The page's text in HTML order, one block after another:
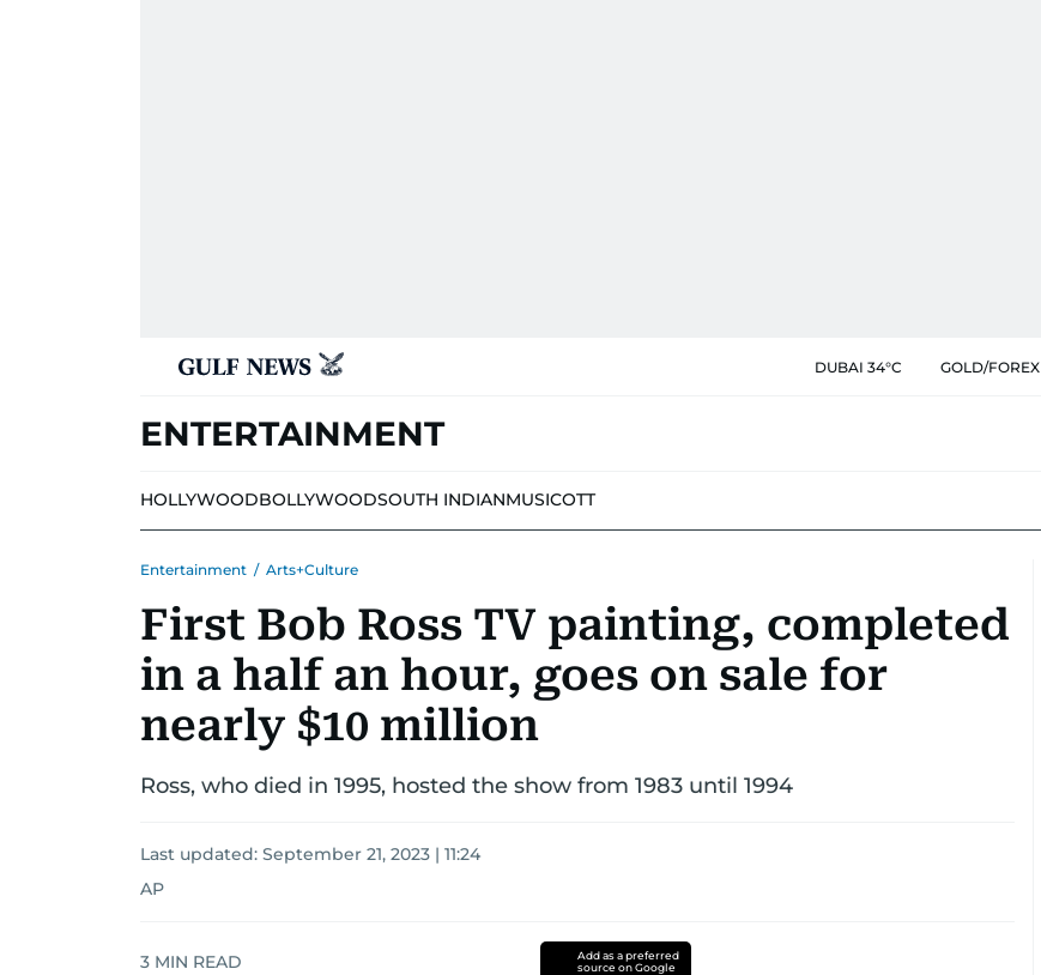
DUBAI 34°C GOLD/FOREX
ENTERTAINMENT
HOLLYWOODBOLLYWOODSOUTH INDIANMUSICOTT
Entertainment / Arts+Culture
First Bob Ross TV painting, completed
in a half an hour, goes on sale for
nearly $10 million
Ross, who died in 1995, hosted the show from 1983 until 1994
Last updated: September 21, 2023 | 11:24
AP
3 MIN READ
Add as a preferred
source on Google